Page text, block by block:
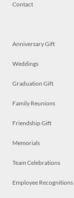
Contact
Anniversary Gift
Weddings
Graduation Gift
Family Reunions
Friendship Gift
Memorials
Team Celebrations
Employee Recognitions